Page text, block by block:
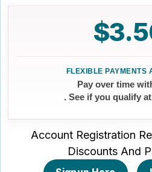
Pay over time
. See if you qualify
Account Registration
Discounts And